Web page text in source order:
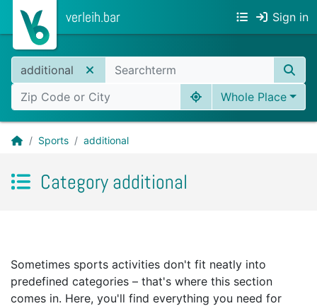
verleih.bar Sign in
additional
Whole Place
Sports additional
Category additional
Sometimes sports activities don't fit neatly into
predefined categories – that's where this section
comes in. Here, you'll find everything you need for